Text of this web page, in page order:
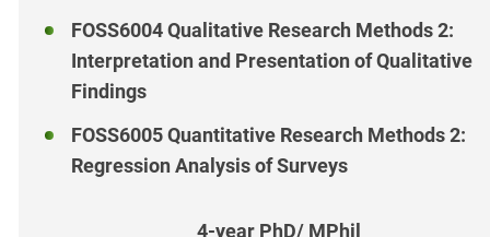
FOSS6004 Qualitative Research Methods 2:
Interpretation and Presentation of Qualitative
Findings
FOSS6005 Quantitative Research Methods 2:
Regression Analysis of Surveys